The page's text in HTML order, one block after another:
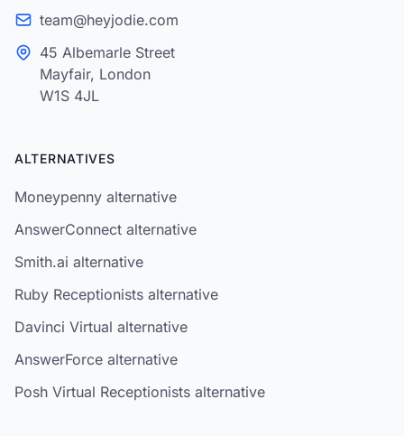
team@heyjodie.com
45 Albemarle Street
Mayfair, London
W1S 4JL
ALTERNATIVES
Moneypenny alternative
AnswerConnect alternative
Smith.ai alternative
Ruby Receptionists alternative
Davinci Virtual alternative
AnswerForce alternative
Posh Virtual Receptionists alternative